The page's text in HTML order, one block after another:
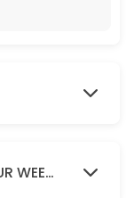
YIN … 90MINS TO START YOUR WEEKEND.